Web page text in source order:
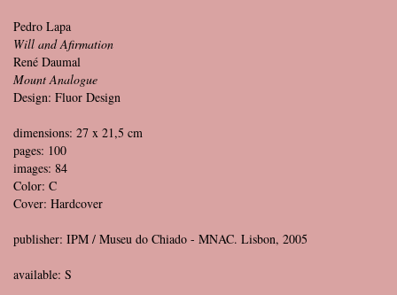
Pedro Lapa
Will and Afirmation
René Daumal
Mount Analogue
Design: Fluor Design
dimensions: 27 x 21,5 cm
pages: 100
images: 84
Color: C
Cover: Hardcover
publisher: IPM / Museu do Chiado - MNAC. Lisbon, 2005
available: S